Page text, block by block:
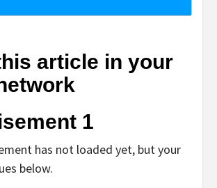
article in your
1
has not loaded yet, but your
below.